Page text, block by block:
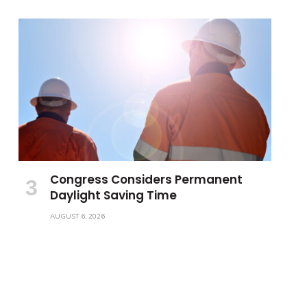
Congress Considers Permanent
Daylight Saving Time
AUGUST 6, 2026